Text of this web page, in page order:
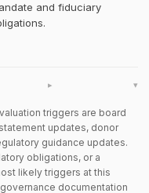
and fiduciary
▸
triggers are board
updates, donor
guidance updates.
obligations, or a
likely triggers at this
documentation